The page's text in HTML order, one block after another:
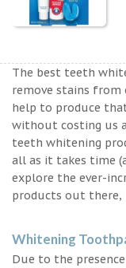
The best teeth
remove stains
help to produce
without costing us
teeth whitening
all as it takes time
explore the ever-
products out there,
Whitening
Due to the